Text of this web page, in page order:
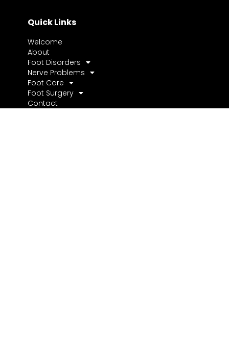
Quick Links
Welcome
About
Foot Disorders
Nerve Problems
Foot Care
Foot Surgery
Contact